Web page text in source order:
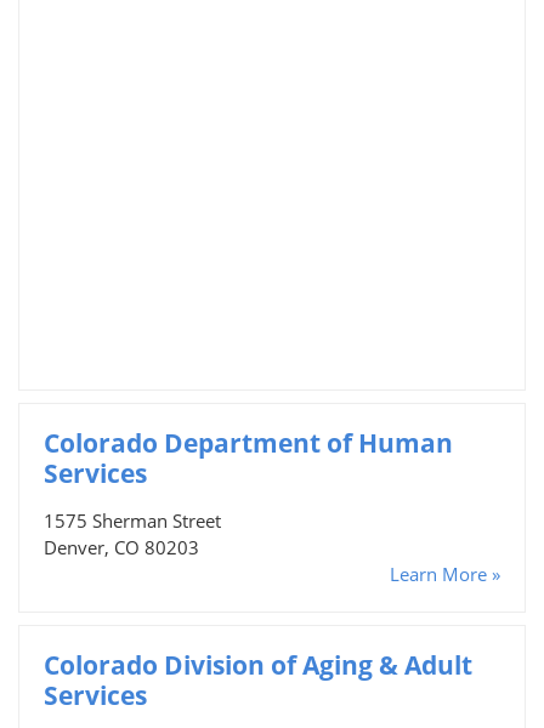
Colorado Department of Human
Services
1575 Sherman Street
Denver, CO 80203
Learn More »
Colorado Division of Aging & Adult
Services